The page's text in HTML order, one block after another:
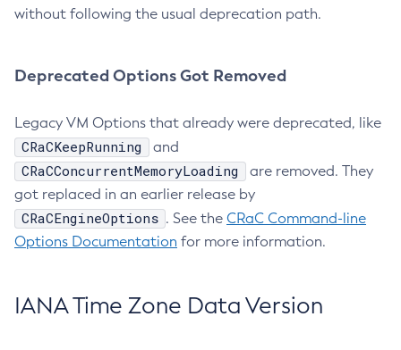
without following the usual deprecation path.
Deprecated Options Got Removed
Legacy VM Options that already were deprecated, like
CRaCKeepRunning and
CRaCConcurrentMemoryLoading
are removed. They
got replaced in an earlier release by
CRaCEngineOptions . See the CRaC Command-line
Options Documentation for more information.
IANA Time Zone Data Version